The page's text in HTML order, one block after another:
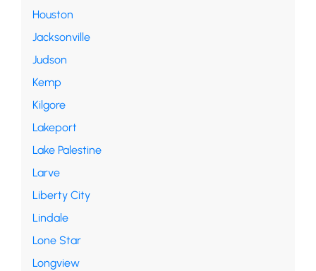
Houston
Jacksonville
Judson
Kemp
Kilgore
Lakeport
Lake Palestine
Larve
Liberty City
Lindale
Lone Star
Longview